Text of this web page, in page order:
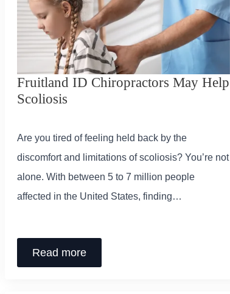
Fruitland ID Chiropractors May Help
Scoliosis
Are you tired of feeling held back by the
discomfort and limitations of scoliosis? You’re not
alone. With between 5 to 7 million people
affected in the United States, finding…
Read more